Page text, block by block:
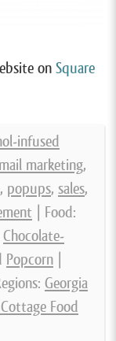
on Square
infused
marketing,
, popups, sales,
| Food:
Chocolate-
Popcorn
Georgia
Food